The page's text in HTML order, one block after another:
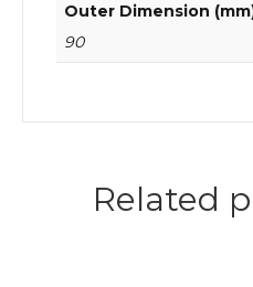
Outer Dimension
90
Related